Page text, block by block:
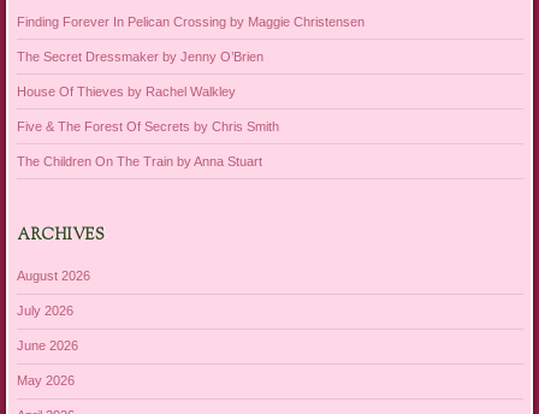
Finding Forever In Pelican Crossing by Maggie Christensen
The Secret Dressmaker by Jenny O’Brien
House Of Thieves by Rachel Walkley
Five & The Forest Of Secrets by Chris Smith
The Children On The Train by Anna Stuart
ARCHIVES
August 2026
July 2026
June 2026
May 2026